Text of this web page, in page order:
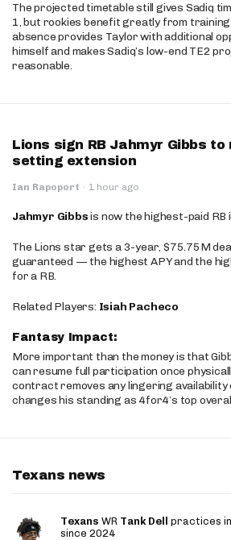
The projected timetable still gives Sadiq
1, but rookies benefit greatly from
absence provides Taylor with additional
himself and makes Sadiq’s low-end TE2
reasonable.
Lions sign RB Jahmyr Gibbs to
setting extension
Ian Rapoport · 1 hour ago
Jahmyr Gibbsis now the highest-paid RB
The Lions star gets a 3-year, $75.75M
guaranteed — the highest APY and the
for a RB.
Related Players: Isiah Pacheco
Fantasy Impact:
More important than the money is that
can resume full participation once
contract removes any lingering
changes his standing as 4for4’s top
Texans news
Texans WR Tank Dell
practices
since 2024